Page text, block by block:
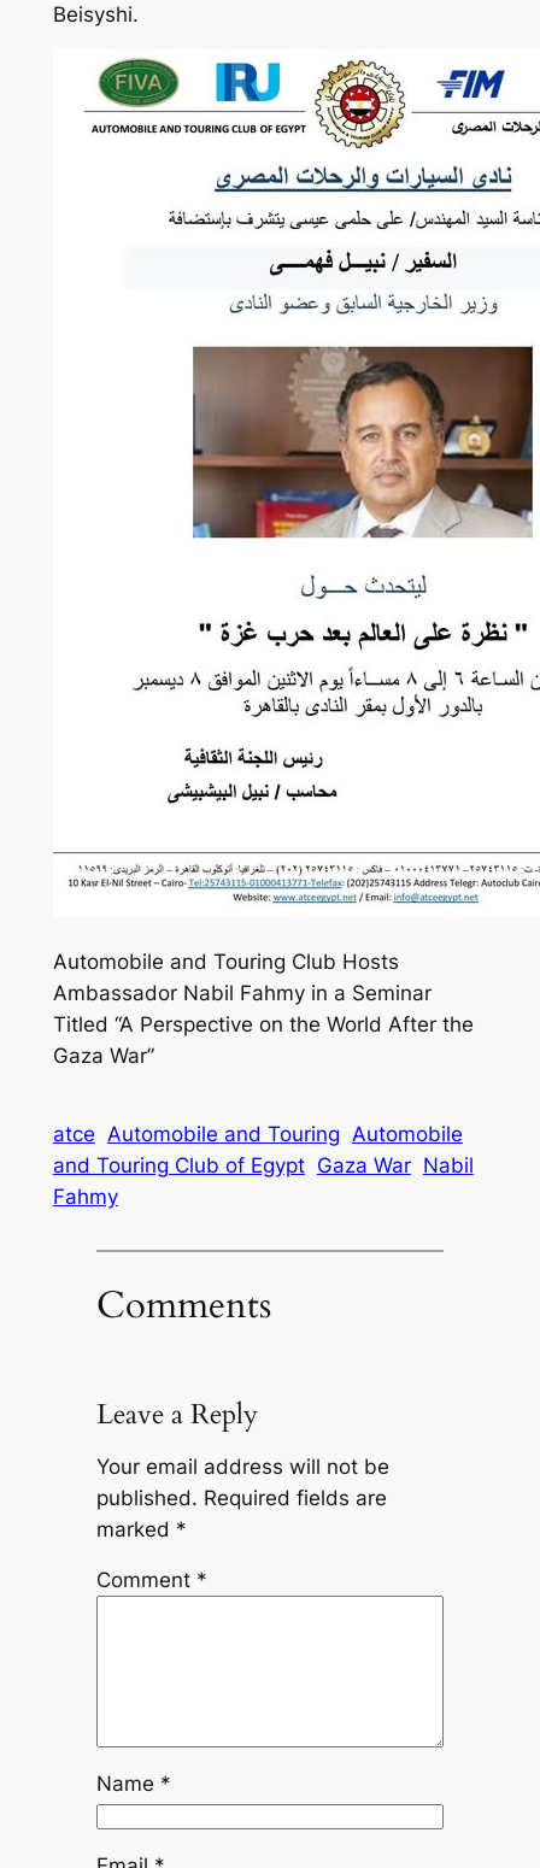
Beisyshi.
Automobile and Touring Club Hosts
Ambassador Nabil Fahmy in a Seminar
Titled “A Perspective on the World After the
Gaza War”
atce Automobile and Touring Automobile
and Touring Club of Egypt Gaza War Nabil
Fahmy
Comments
Leave a Reply
Your email address will not be
published. Required fields are
marked *
Comment *
Name *